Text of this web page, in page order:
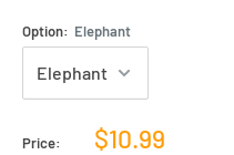
Option: Elephant
Price:
Sale
$10.99